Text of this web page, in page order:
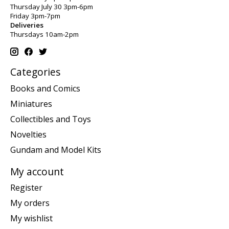
Thursday July 30 3pm-6pm
Friday 3pm-7pm
Deliveries
Thursdays 10am-2pm
Categories
Books and Comics
Miniatures
Collectibles and Toys
Novelties
Gundam and Model Kits
My account
Register
My orders
My wishlist